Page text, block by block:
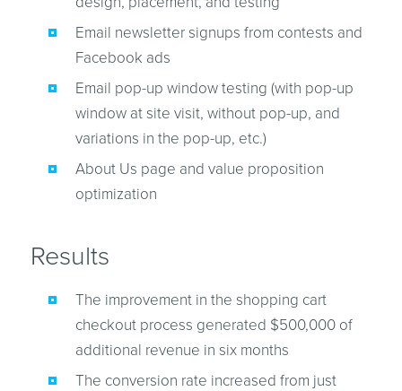
Email newsletter signups from contests and
Facebook ads
Email pop-up window testing (with pop-up
window at site visit, without pop-up, and
variations in the pop-up, etc.)
About Us page and value proposition
optimization
Results
The improvement in the shopping cart
checkout process generated $500,000 of
additional revenue in six months
The conversion rate increased from just